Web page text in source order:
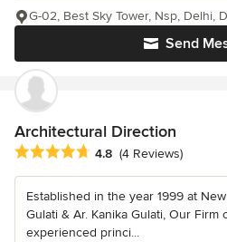
Send
G-02, Best Sky Tower, Nsp, Delhi,
Architectural Direction
Average rating: 4.8 out of 5 stars
4.8 (4 Reviews)
Established in the year 1999 at
Gulati & Ar. Kanika Gulati, Our Firm
experienced princi...